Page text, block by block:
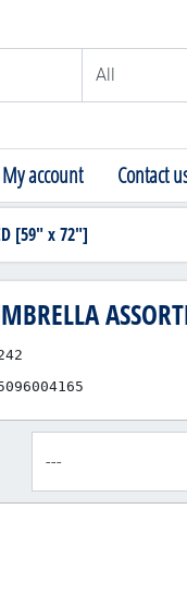
My account Contact
[59" x 72"]